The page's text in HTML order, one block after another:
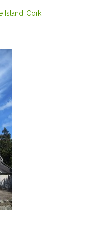
Island, Cork.